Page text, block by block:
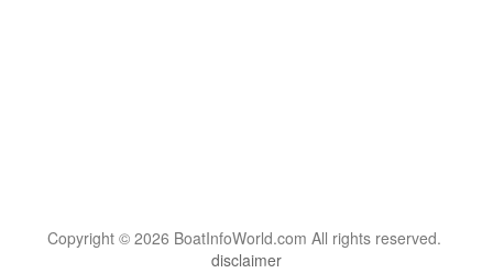
Copyright © 2026 BoatInfoWorld.com All rights reserved.
disclaimer